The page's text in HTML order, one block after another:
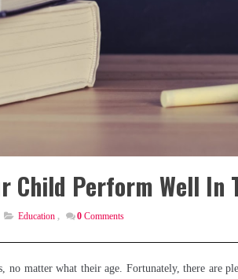
Child Perform Well In
Education , 0 Comments
no matter what their age. Fortunately, there are